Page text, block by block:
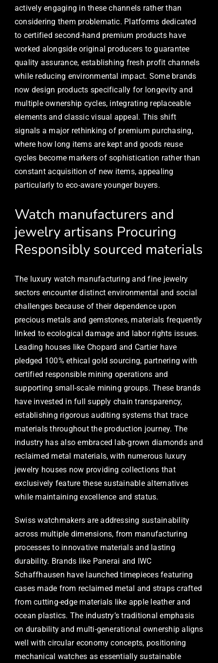
actively engaging in these channels rather than
considering them problematic. Platforms dedicated
to certified second-hand premium products have
worked alongside original producers to guarantee
quality assurance, establishing fresh profit channels
while reducing environmental impact. Some brands
now design products specifically for longevity and
multiple ownership cycles, integrating replaceable
elements and classic visual appeal. This shift
signals a major rethinking of premium purchasing,
where how long items are kept and goods reuse
cycles become markers of sophistication rather than
constant acquisition of new items, appealing
particularly to eco-aware younger buyers.
Watch manufacturers and
jewelry artisans Procuring
Responsibly sourced materials
The luxury watch manufacturing and fine jewelry
sectors encounter distinct environmental and social
challenges because of their dependence upon
precious metals and gemstones, materials frequently
linked to ecological damage and labor rights issues.
Leading houses like Chopard and Cartier have
pledged 100% ethical gold sourcing, partnering with
certified responsible mining operations and
supporting small-scale mining groups. These brands
have invested in full supply chain transparency,
establishing rigorous auditing systems that trace
materials throughout the production journey. The
industry has also embraced lab-grown diamonds and
reclaimed metal materials, with numerous luxury
jewelry houses now providing collections that
exclusively feature these sustainable alternatives
while maintaining excellence and status.
Swiss watchmakers are addressing sustainability
across multiple dimensions, from manufacturing
processes to innovative materials and lasting
durability. Brands like Panerai and IWC
Schaffhausen have launched timepieces featuring
cases made from reclaimed metal and straps crafted
from cutting-edge materials like apple leather and
ocean plastics. The industry’s traditional emphasis
on durability and multi-generational ownership aligns
well with circular economy concepts, positioning
mechanical watches as essentially sustainable